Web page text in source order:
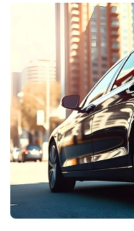
Black Urban's luxury
than cars and
elegance with
essential
planning a romantic
complement your
of-the-line vehicles with
journey is as
chauffeurs are